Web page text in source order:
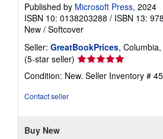
Published by Microsoft Press, 2024
ISBN 10: 0138203288 / ISBN 13:
New / Softcover
Seller: GreatBookPrices,
(5-star seller) Seller
rating
5
Condition: New. Seller Inventory #
Contact seller
Buy New